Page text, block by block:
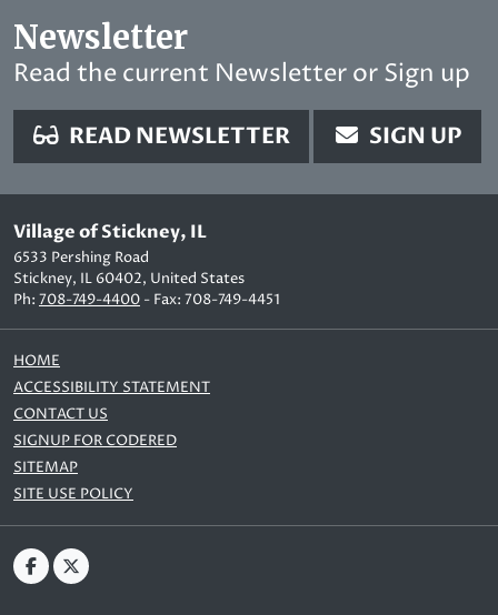
Newsletter
Read the current Newsletter or Sign up
READ NEWSLETTER SIGN UP
Village of Stickney, IL
6533 Pershing Road
Stickney, IL 60402, United States
Ph: 708-749-4400 - Fax: 708-749-4451
HOME
ACCESSIBILITY STATEMENT
CONTACT US
SIGNUP FOR CODERED
SITEMAP
SITE USE POLICY